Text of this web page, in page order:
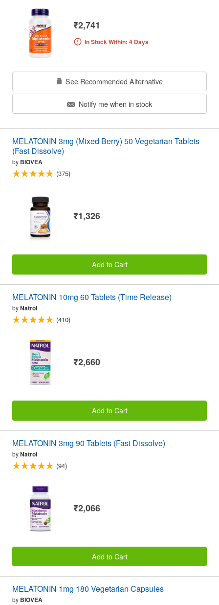
₹2,741
In Stock Within: 4 Days
See Recommended Alternative
Notify me when in stock
MELATONIN 3mg (Mixed Berry) 50 Vegetarian Tablets
(Fast Dissolve)
by BIOVEA
(375)
₹1,326
Add to Cart
MELATONIN 10mg 60 Tablets (Time Release)
byNatrol
(410)
₹2,660
Add to Cart
MELATONIN 3mg 90 Tablets (Fast Dissolve)
byNatrol
(94)
₹2,066
Add to Cart
MELATONIN 1mg 180 Vegetarian Capsules
by BIOVEA